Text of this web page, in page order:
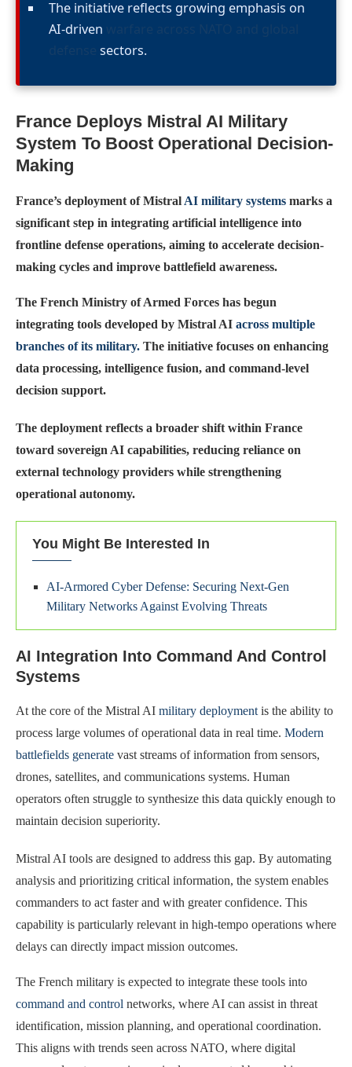
The initiative reflects growing emphasis on
AI-driven
sectors.
France Deploys Mistral AI Military
System To Boost Operational Decision-
Making
France’s deployment of Mistral AI military systems marks a
significant step in integrating artificial intelligence into
frontline defense operations, aiming to accelerate decision-
making cycles and improve battlefield awareness.
The French Ministry of Armed Forces has begun
integrating tools developed by Mistral AI across multiple
branches of its military. The initiative focuses on enhancing
data processing, intelligence fusion, and command-level
decision support.
The deployment reflects a broader shift within France
toward sovereign AI capabilities, reducing reliance on
external technology providers while strengthening
operational autonomy.
You Might Be Interested In
AI-Armored Cyber Defense: Securing Next-Gen
Military Networks Against Evolving Threats
AI Integration Into Command And Control
Systems
At the core of the Mistral AI military deployment is the ability to
process large volumes of operational data in real time. Modern
battlefields generate vast streams of information from sensors,
drones, satellites, and communications systems. Human
operators often struggle to synthesize this data quickly enough to
maintain decision superiority.
Mistral AI tools are designed to address this gap. By automating
analysis and prioritizing critical information, the system enables
commanders to act faster and with greater confidence. This
capability is particularly relevant in high-tempo operations where
delays can directly impact mission outcomes.
The French military is expected to integrate these tools into
command and control networks, where AI can assist in threat
identification, mission planning, and operational coordination.
This aligns with trends seen across NATO, where digital